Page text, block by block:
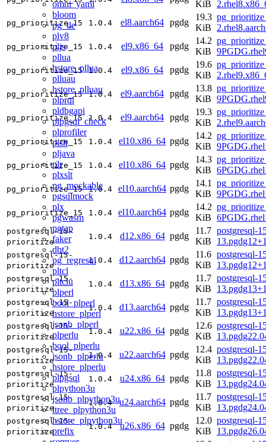
omni_yaml
bloom
pg_tle
plv8
pljs
pllua
hstore_pllua
plluau
hstore_plluau
plprql
pldbgapi
plpgsql_check
plprofiler
plsh
pljava
plr
plxslt
pg_mockable
pgsqlmock
plx
pgwasm
pgtap
faker
dbt2
pg_regresql
pltcl
pltclu
plperl
bool_plperl
hstore_plperl
jsonb_plperl
plperlu
bool_plperlu
jsonb_plperlu
hstore_plperlu
plpgsql
plpython3u
jsonb_plpython3u
ltree_plpython3u
hstore_plpython3u
prefix
KiB
pg_prioritize_15 1.0.4 el8.aarch64 pgdg
19.3
KiB
pg_prioritize_15 1.0.4 el9.x86_64 pgdg
14.2
KiB
pg_prioritize_15 1.0.4 el9.x86_64 pgdg
19.6
KiB
pg_prioritize_15 1.0.4 el9.aarch64 pgdg
13.8
KiB
pg_prioritize_15 1.0.4 el9.aarch64 pgdg
19.3
KiB
pg_prioritize_15 1.0.4 el10.x86_64 pgdg
14.2
KiB
pg_prioritize_15 1.0.4 el10.x86_64 pgdg
14.3
KiB
pg_prioritize_15 1.0.4 el10.aarch64 pgdg
14.1
KiB
pg_prioritize_15 1.0.4 el10.aarch64 pgdg
14.2
KiB
postgresql-15-
prioritize
1.0.4 d12.x86_64 pgdg
11.7
KiB
postgresql-
postgresql-15-
prioritize
1.0.4 d12.aarch64 pgdg
11.6
KiB
postgresql-
postgresql-15-
prioritize
1.0.4 d13.x86_64 pgdg
11.7
KiB
postgresql-
postgresql-15-
prioritize
1.0.4 d13.aarch64 pgdg
11.7
KiB
postgresql-
postgresql-15-
prioritize
1.0.4 u22.x86_64 pgdg
12.6
KiB
postgresql-
postgresql-15-
prioritize
1.0.4 u22.aarch64 pgdg
12.4
KiB
postgresql-
postgresql-15-
prioritize
1.0.4 u24.x86_64 pgdg
11.8
KiB
postgresql-
postgresql-15-
prioritize
1.0.4 u24.aarch64 pgdg
11.7
KiB
postgresql-
postgresql-15-
prioritize
1.0.4 u26.x86_64 pgdg
12.0
KiB
postgresql-